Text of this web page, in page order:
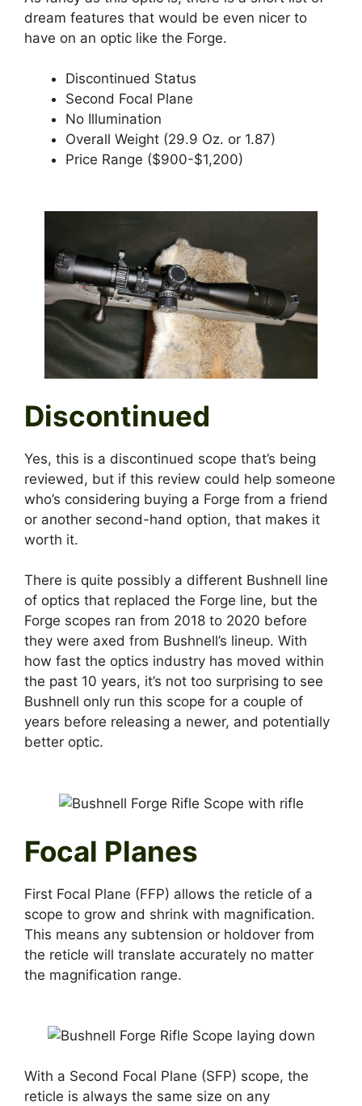
dream features that would be even nicer to
have on an optic like the Forge.
Discontinued Status
Second Focal Plane
No Illumination
Overall Weight (29.9 Oz. or 1.87)
Price Range ($900-$1,200)
Discontinued
Yes, this is a discontinued scope that’s being
reviewed, but if this review could help someone
who’s considering buying a Forge from a friend
or another second-hand option, that makes it
worth it.
There is quite possibly a different Bushnell line
of optics that replaced the Forge line, but the
Forge scopes ran from 2018 to 2020 before
they were axed from Bushnell’s lineup. With
how fast the optics industry has moved within
the past 10 years, it’s not too surprising to see
Bushnell only run this scope for a couple of
years before releasing a newer, and potentially
better optic.
Focal Planes
First Focal Plane (FFP) allows the reticle of a
scope to grow and shrink with magnification.
This means any subtension or holdover from
the reticle will translate accurately no matter
the magnification range.
With a Second Focal Plane (SFP) scope, the
reticle is always the same size on any